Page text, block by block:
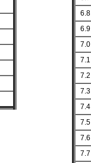
6.8
6.9
7.0
7.1
7.2
7.3
7.4
7.5
7.6
7.7